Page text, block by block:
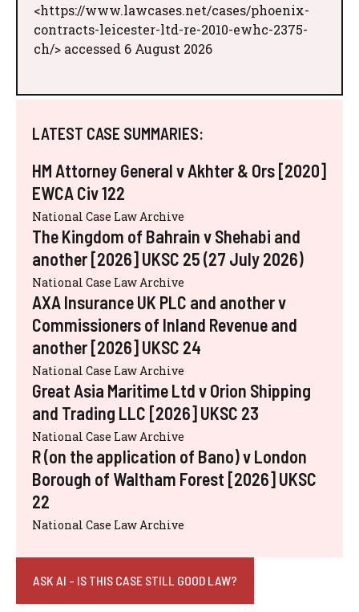
<https://www.lawcases.net/cases/phoenix-
contracts-leicester-ltd-re-2010-ewhc-2375-
ch/> accessed 6 August 2026
LATEST CASE SUMMARIES:
HM Attorney General v Akhter & Ors [2020]
EWCA Civ 122
National Case Law Archive
The Kingdom of Bahrain v Shehabi and
another [2026] UKSC 25 (27 July 2026)
National Case Law Archive
AXA Insurance UK PLC and another v
Commissioners of Inland Revenue and
another [2026] UKSC 24
National Case Law Archive
Great Asia Maritime Ltd v Orion Shipping
and Trading LLC [2026] UKSC 23
National Case Law Archive
R (on the application of Bano) v London
Borough of Waltham Forest [2026] UKSC
22
National Case Law Archive
ASK AI - IS THIS CASE STILL GOOD LAW?